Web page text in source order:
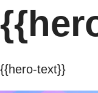
{{hero-text}}